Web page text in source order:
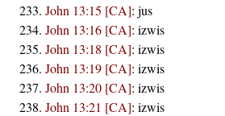
John 13:15 [CA]: jus
John 13:16 [CA]: izwis
John 13:18 [CA]: izwis
John 13:19 [CA]: izwis
John 13:20 [CA]: izwis
John 13:21 [CA]: izwis